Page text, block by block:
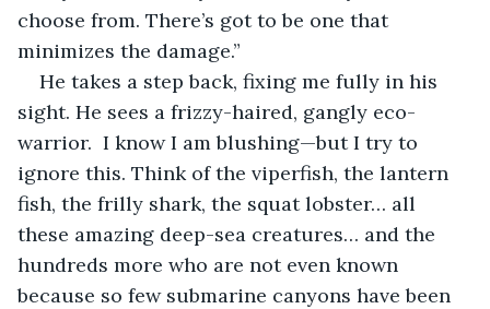
choose from. There’s got to be one that
minimizes the damage.”
He takes a step back, fixing me fully in his
sight. He sees a frizzy-haired, gangly eco-
warrior.  I know I am blushing—but I try to
ignore this. Think of the viperfish, the lantern
fish, the frilly shark, the squat lobster… all
these amazing deep-sea creatures… and the
hundreds more who are not even known
because so few submarine canyons have been